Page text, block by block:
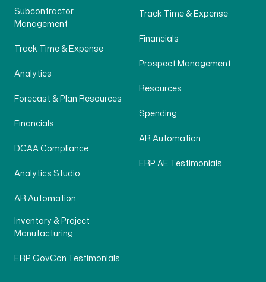
Subcontractor
Management
Track Time & Expense
Analytics
Forecast & Plan Resources
Financials
DCAA Compliance
Analytics Studio
AR Automation
Inventory & Project
Manufacturing
ERP GovCon Testimonials
Track Time & Expense
Financials
Prospect Management
Resources
Spending
AR Automation
ERP AE Testimonials